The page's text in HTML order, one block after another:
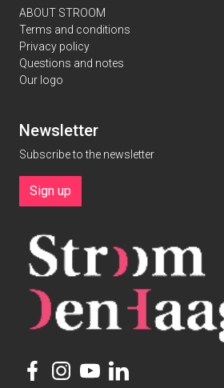
ABOUT STROOM
Terms and conditions
Privacy policy
Questions and notes
Our logo
Newsletter
Subscribe to the newsletter
Sign up